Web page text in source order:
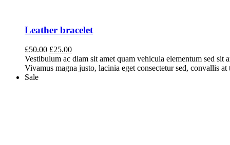
Leather bracelet
£50.00 Original
price
was:
£25.00Current
price
is:
Vestibulum ac diam sit amet quam vehicula elementum sed sit
Vivamus magna justo, lacinia eget consectetur sed, convallis at
Sale